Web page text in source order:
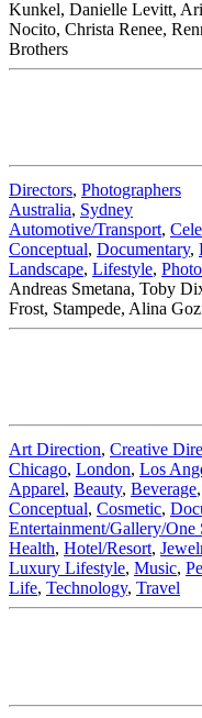
Kunkel, Danielle Levitt, Ari
Nocito, Christa Renee,
Brothers
Directors, Photographers
Australia, Sydney
Automotive/Transport,
Conceptual, Documentary,
Landscape, Lifestyle,
Andreas Smetana, Toby
Frost, Stampede, Alina
Art Direction, Creative
Chicago, London, Los
Apparel, Beauty, Beverage,
Conceptual, Cosmetic,
Entertainment/Gallery/One
Health, Hotel/Resort,
Luxury Lifestyle, Music,
Life, Technology, Travel